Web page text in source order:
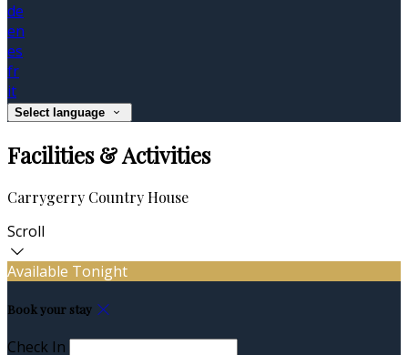
de
en
es
fr
it
Select language
Facilities & Activities
Carrygerry Country House
Scroll
Available Tonight
Book your stay
Check In